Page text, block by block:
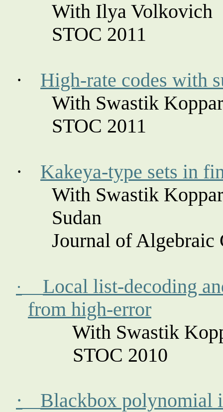
With Ilya Volkovich
STOC 2011
·
High-rate codes with
With Swastik
STOC 2011
· Kakeya-type sets in
With Swastik
Sudan
Journal of Algebraic
·
Local list-decoding
from high-error
With Swastik
STOC 2010
·
Blackbox polynomial